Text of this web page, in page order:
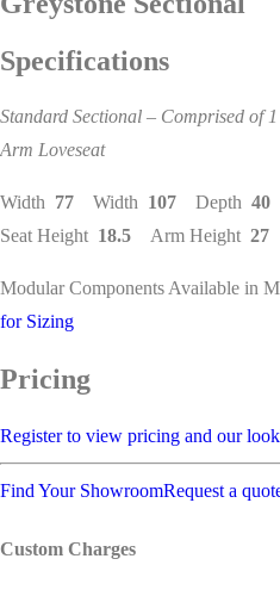
Specifications
Standard Sectional – Comprised of
Arm Loveseat
Width 77 Width 107 Depth 40
Seat Height 18.5 Arm Height 27
Modular Components Available in
for Sizing
Pricing
Register to view pricing and our
Find Your ShowroomRequest a
Custom Charges